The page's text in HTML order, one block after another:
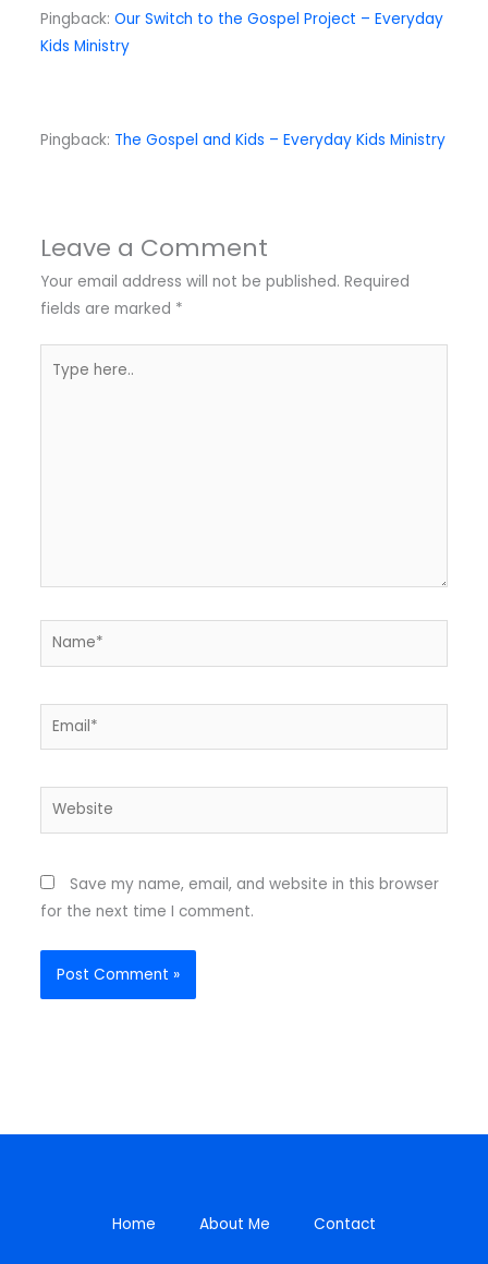
Pingback: Our Switch to the Gospel Project – Everyday
Kids Ministry
Pingback: The Gospel and Kids – Everyday Kids Ministry
Leave a Comment
Your email address will not be published. Required
fields are marked *
here..
Name*
Email*
Website
Save my name, email, and website in this browser
for the next time I comment.
Home About Me Contact